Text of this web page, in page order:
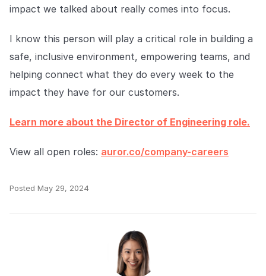
impact we talked about really comes into focus.
I know this person will play a critical role in building a
safe, inclusive environment, empowering teams, and
helping connect what they do every week to the
impact they have for our customers.
Learn more about the Director of Engineering role.
View all open roles: auror.co/company-careers
Posted May 29, 2024